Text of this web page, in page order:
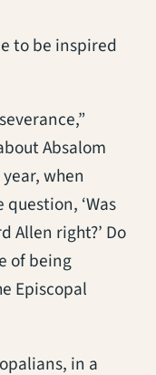
to be inspired
Absalom
when
‘Was
Allen right?’ Do
of being
Episcopal
in a